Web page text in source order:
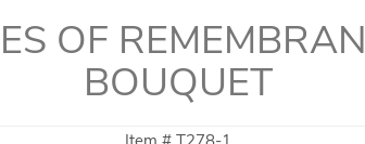
OF
BOUQUET